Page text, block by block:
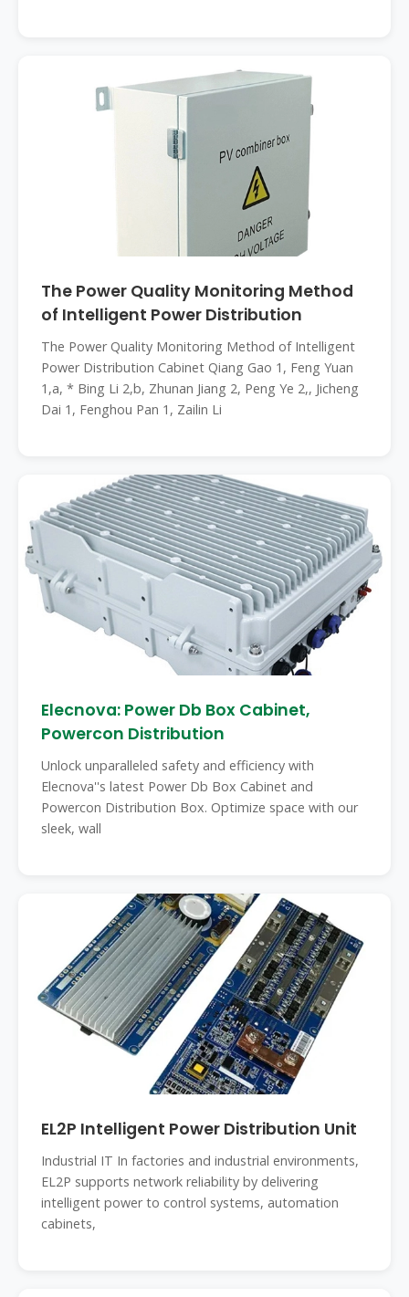
The Power Quality Monitoring Method
of Intelligent Power Distribution
The Power Quality Monitoring Method of Intelligent
Power Distribution Cabinet Qiang Gao 1, Feng Yuan
1,a, * Bing Li 2,b, Zhunan Jiang 2, Peng Ye 2,, Jicheng
Dai 1, Fenghou Pan 1, Zailin Li
Elecnova: Power Db Box Cabinet,
Powercon Distribution
Unlock unparalleled safety and efficiency with
Elecnova''s latest Power Db Box Cabinet and
Powercon Distribution Box. Optimize space with our
sleek, wall
EL2P Intelligent Power Distribution Unit
Industrial IT In factories and industrial environments,
EL2P supports network reliability by delivering
intelligent power to control systems, automation
cabinets,